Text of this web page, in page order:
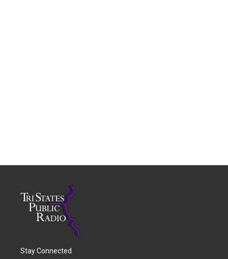
Stay Connected